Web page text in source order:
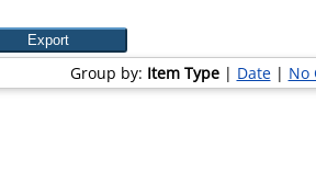
Group by: Item Type| Date| No